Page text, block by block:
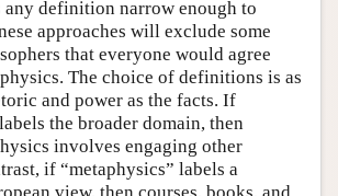
any definition narrow enough to
approaches will exclude some
that everyone would agree
The choice of definitions is as
and power as the facts. If
the broader domain, then
involves engaging other
if “metaphysics” labels a